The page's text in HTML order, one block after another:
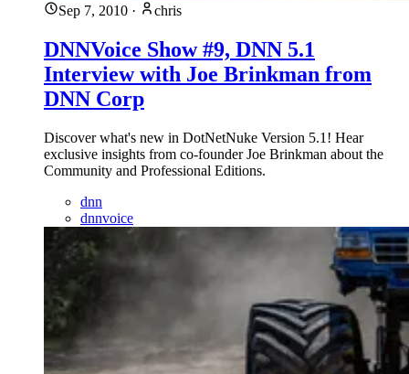
Sep 7, 2010 · chris
DNNVoice Show #9, DNN 5.1
Interview with Joe Brinkman from
DNN Corp
Discover what's new in DotNetNuke Version 5.1! Hear
exclusive insights from co-founder Joe Brinkman about the
Community and Professional Editions.
dnn
dnnvoice